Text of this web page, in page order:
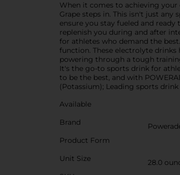
When it comes to achieving
Grape steps in. This isn't just
ensure you stay fueled and
replenish you during and after
for athletes who demand the
function. These electrolyte
powering through a tough
It's the go-to sports drink for
to be the best, and with
(Potassium); Leading sports
Available
Brand
Product Form
Unit Size
28.0